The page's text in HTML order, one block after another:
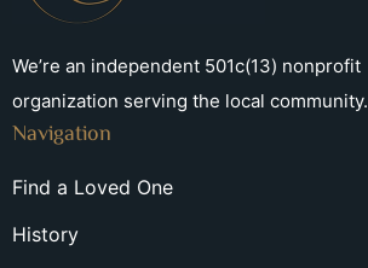
We’re an independent 501c(13) nonprofit
organization serving the local community.
Navigation
Find a Loved One
History